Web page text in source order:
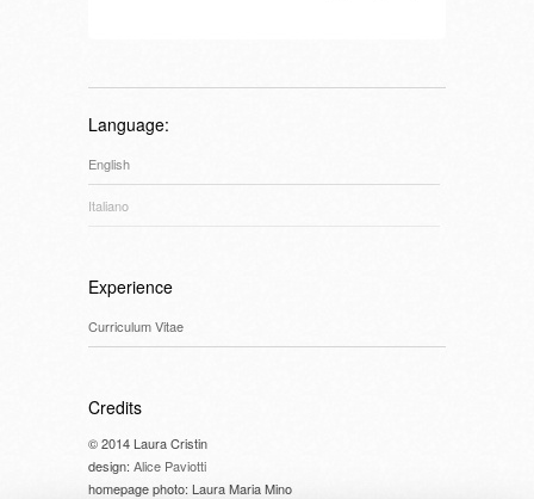
Language:
English
Italiano
Experience
Curriculum Vitae
Credits
© 2014 Laura Cristin
design: Alice Paviotti
homepage photo: Laura Maria Mino